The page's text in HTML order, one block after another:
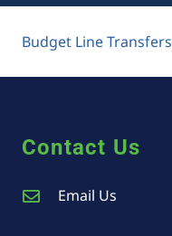
Budget Line Transfers
Contact Us
Email Us